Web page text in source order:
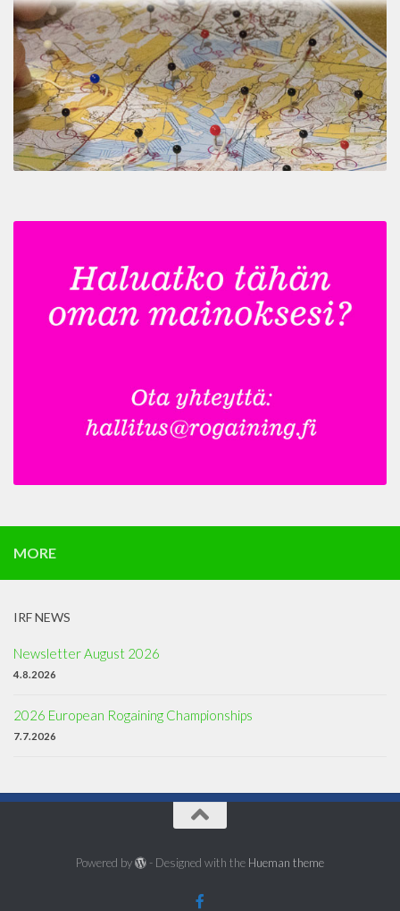
MORE
IRF NEWS
Newsletter August 2026
4.8.2026
2026 European Rogaining Championships
7.7.2026
Powered by - Designed with the Hueman theme